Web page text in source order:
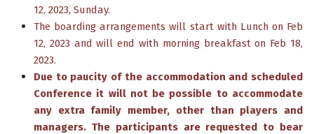
12, 2023, Sunday.
The boarding arrangements will start with Lunch on Feb
12, 2023 and will end with morning breakfast on Feb 18,
2023.
Due to paucity of the accommodation and scheduled
Conference it will not be possible to accommodate
any extra family member, other than players and
managers. The participants are requested to bear